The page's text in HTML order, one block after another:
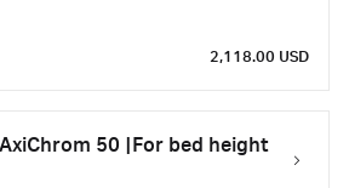
2,118.00 USD
50 |For bed height